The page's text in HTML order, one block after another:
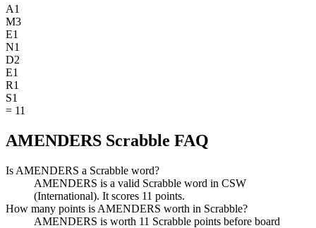
A1
M3
E1
N1
D2
E1
R1
S1
= 11
AMENDERS Scrabble FAQ
Is AMENDERS a Scrabble word?
AMENDERS is a valid Scrabble word in CSW
(International). It scores 11 points.
How many points is AMENDERS worth in Scrabble?
AMENDERS is worth 11 Scrabble points before board